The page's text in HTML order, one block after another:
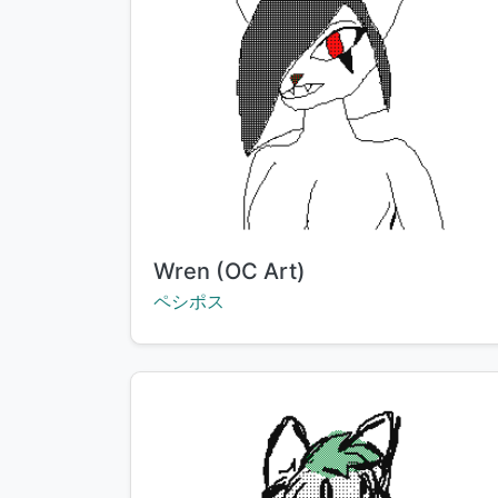
Title:
Wren (OC Art)
Creator:
ペシポス